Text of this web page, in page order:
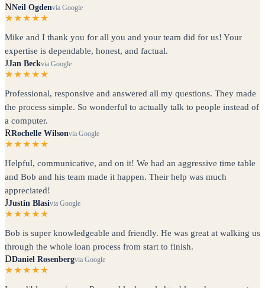
NNeil Ogdenvia Google
★★★★★
Mike and I thank you for all you and your team did for us! Your
expertise is dependable, honest, and factual.
JJan Beckvia Google
★★★★★
Professional, responsive and answered all my questions. They made
the process simple. So wonderful to actually talk to people instead of
a computer.
RRochelle Wilsonvia Google
★★★★★
Helpful, communicative, and on it! We had an aggressive time table
and Bob and his team made it happen. Their help was much
appreciated!
JJustin Blasivia Google
★★★★★
Bob is super knowledgeable and friendly. He was great at walking us
through the whole loan process from start to finish.
DDaniel Rosenbergvia Google
★★★★★